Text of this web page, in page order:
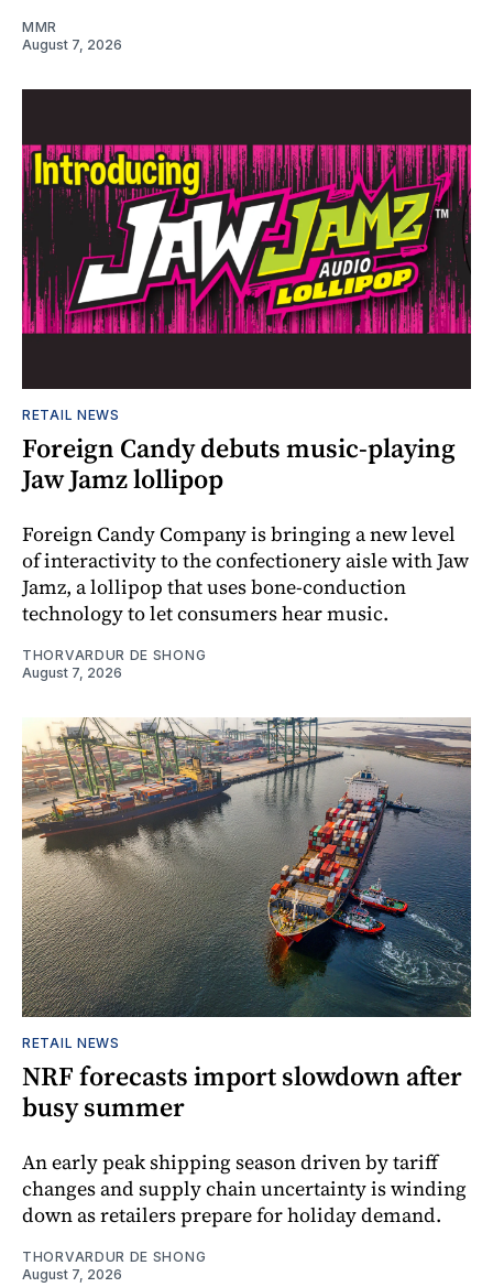
MMR
August 7, 2026
RETAIL NEWS
Foreign Candy debuts music-playing
Jaw Jamz lollipop
Foreign Candy Company is bringing a new level
of interactivity to the confectionery aisle with Jaw
Jamz, a lollipop that uses bone-conduction
technology to let consumers hear music.
THORVARDUR DE SHONG
August 7, 2026
RETAIL NEWS
NRF forecasts import slowdown after
busy summer
An early peak shipping season driven by tariff
changes and supply chain uncertainty is winding
down as retailers prepare for holiday demand.
THORVARDUR DE SHONG
August 7, 2026